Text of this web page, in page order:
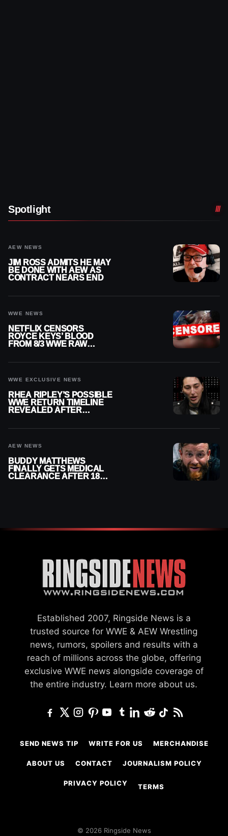
Spotlight
AEW NEWS
JIM ROSS ADMITS HE MAY
BE DONE WITH AEW AS
CONTRACT NEARS END
WWE NEWS
NETFLIX CENSORS
ROYCE KEYS’ BLOOD
FROM 8/3 WWE RAW
WWE EXCLUSIVE NEWS
RHEA RIPLEY’S POSSIBLE
WWE RETURN TIMELINE
REVEALED AFTER
AEW NEWS
BUDDY MATTHEWS
FINALLY GETS MEDICAL
CLEARANCE AFTER 18
Established 2007, Ringside News is a
trusted source for WWE & AEW Wrestling
news, rumors, spoilers and results with a
reach of millions across the globe, offering
exclusive WWE news alongside coverage of
the entire industry. Learn more about us.
SEND NEWS TIP WRITE FOR US MERCHANDISE
ABOUT US CONTACT JOURNALISM POLICY
PRIVACY POLICY TERMS
© 2026 Ringside News